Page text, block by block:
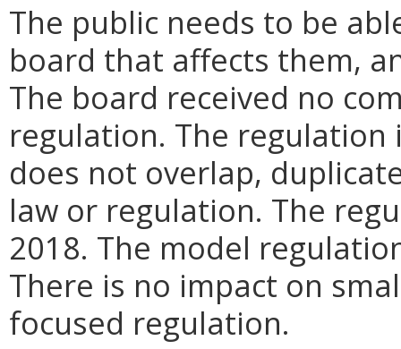
The public needs to be
board that affects them,
The board received no
regulation. The
does not overlap,
law or regulation. The
2018. The model
There is no impact on
focused regulation.